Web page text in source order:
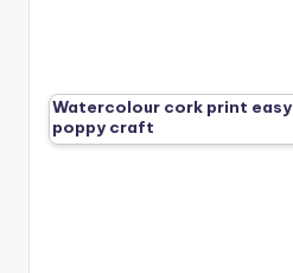
Watercolour cork print easy
poppy craft